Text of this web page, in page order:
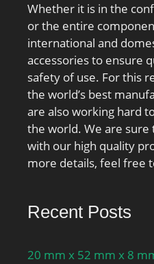
factor f1:1; Calculation
factor f2A:1;
factor f2B:1.04;
Calculation factor
f2C:1.09; Calculation
factor f2D:1.15;
Calculation factor
Calculation factor
Mass bearing:23 kg;
Whether it is in the
or the entire
international and
accessories to ensure
safety of use. For this
the world’s best
are also working hard
the world. We are sure
with our high quality
more details, feel free
Recent Posts
20 mm x 52 mm x 8